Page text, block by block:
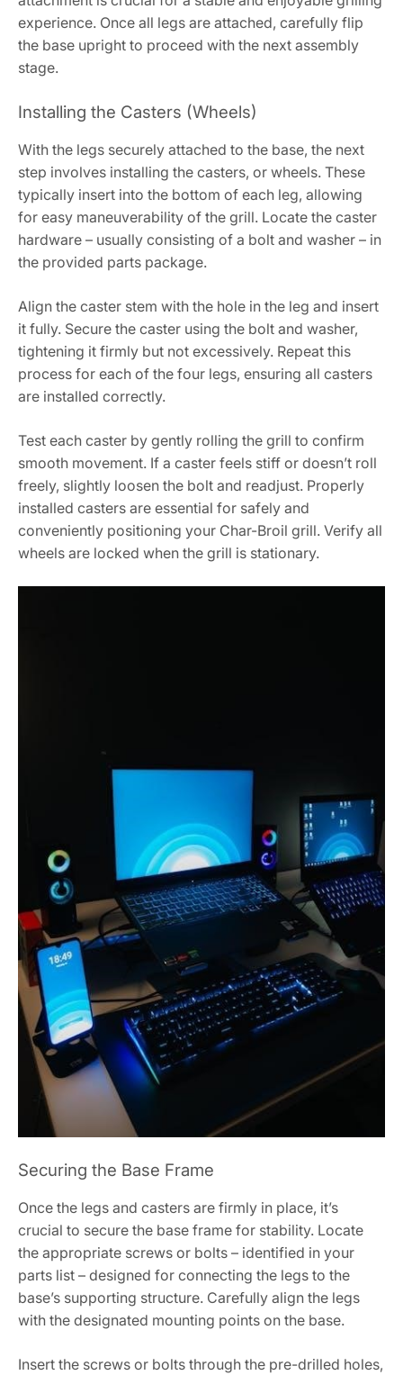
experience. Once all legs are attached, carefully flip
the base upright to proceed with the next assembly
stage.
Installing the Casters (Wheels)
With the legs securely attached to the base, the next
step involves installing the casters, or wheels. These
typically insert into the bottom of each leg, allowing
for easy maneuverability of the grill. Locate the caster
hardware – usually consisting of a bolt and washer – in
the provided parts package.
Align the caster stem with the hole in the leg and insert
it fully. Secure the caster using the bolt and washer,
tightening it firmly but not excessively. Repeat this
process for each of the four legs, ensuring all casters
are installed correctly.
Test each caster by gently rolling the grill to confirm
smooth movement. If a caster feels stiff or doesn’t roll
freely, slightly loosen the bolt and readjust. Properly
installed casters are essential for safely and
conveniently positioning your Char-Broil grill. Verify all
wheels are locked when the grill is stationary.
Securing the Base Frame
Once the legs and casters are firmly in place, it’s
crucial to secure the base frame for stability. Locate
the appropriate screws or bolts – identified in your
parts list – designed for connecting the legs to the
base’s supporting structure. Carefully align the legs
with the designated mounting points on the base.
Insert the screws or bolts through the pre-drilled holes,